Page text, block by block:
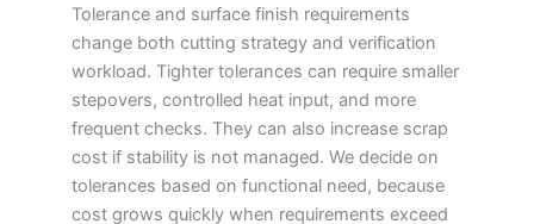
Tolerance and surface finish requirements
change both cutting strategy and verification
workload. Tighter tolerances can require smaller
stepovers, controlled heat input, and more
frequent checks. They can also increase scrap
cost if stability is not managed. We decide on
tolerances based on functional need, because
cost grows quickly when requirements exceed